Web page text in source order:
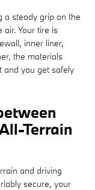
a steady grip on the
Your tire is
inner liner,
the materials
and you get safely
Terrain
and driving
secure, your